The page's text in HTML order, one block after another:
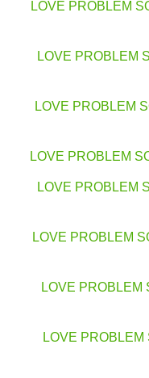
LOVE PROBLEM
LOVE PROBLEM
LOVE PROBLEM
LOVE PROBLEM
LOVE PROBLEM
LOVE PROBLEM
LOVE PROBLEM
LOVE